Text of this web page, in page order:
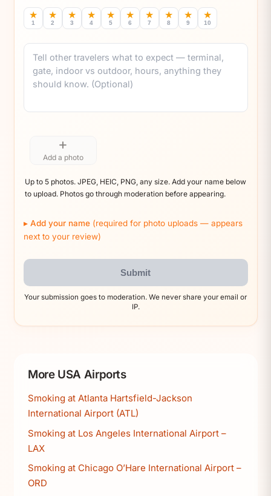
★
1
★
2
★
3
★
4
★
5
★
6
★
7
★
8
★
9
★
10
Comment
+
Add a photo
Up to 5 photos. JPEG, HEIC, PNG, any size. Add your name below
to upload. Photos go through moderation before appearing.
Add your name (required for photo uploads — appears
next to your review)
Submit
Your submission goes to moderation. We never share your email or
IP.
More USA Airports
Smoking at Atlanta Hartsfield-Jackson
International Airport (ATL)
Smoking at Los Angeles International Airport –
LAX
Smoking at Chicago O’Hare International Airport –
ORD